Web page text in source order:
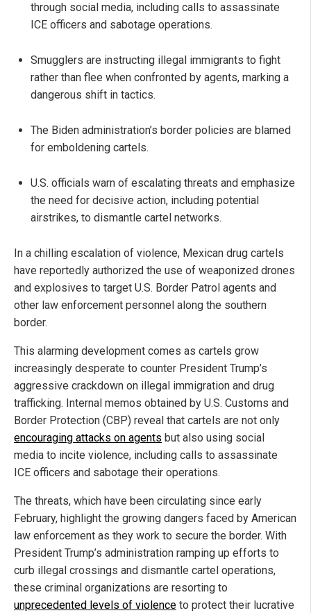
through social media, including calls to assassinate
ICE officers and sabotage operations.
Smugglers are instructing illegal immigrants to fight
rather than flee when confronted by agents, marking a
dangerous shift in tactics.
The Biden administration’s border policies are blamed
for emboldening cartels.
U.S. officials warn of escalating threats and emphasize
the need for decisive action, including potential
airstrikes, to dismantle cartel networks.
In a chilling escalation of violence, Mexican drug cartels
have reportedly authorized the use of weaponized drones
and explosives to target U.S. Border Patrol agents and
other law enforcement personnel along the southern
border.
This alarming development comes as cartels grow
increasingly desperate to counter President Trump’s
aggressive crackdown on illegal immigration and drug
trafficking. Internal memos obtained by U.S. Customs and
Border Protection (CBP) reveal that cartels are not only
encouraging attacks on agents but also using social
media to incite violence, including calls to assassinate
ICE officers and sabotage their operations.
The threats, which have been circulating since early
February, highlight the growing dangers faced by American
law enforcement as they work to secure the border. With
President Trump’s administration ramping up efforts to
curb illegal crossings and dismantle cartel operations,
these criminal organizations are resorting to
unprecedented levels of violence to protect their lucrative